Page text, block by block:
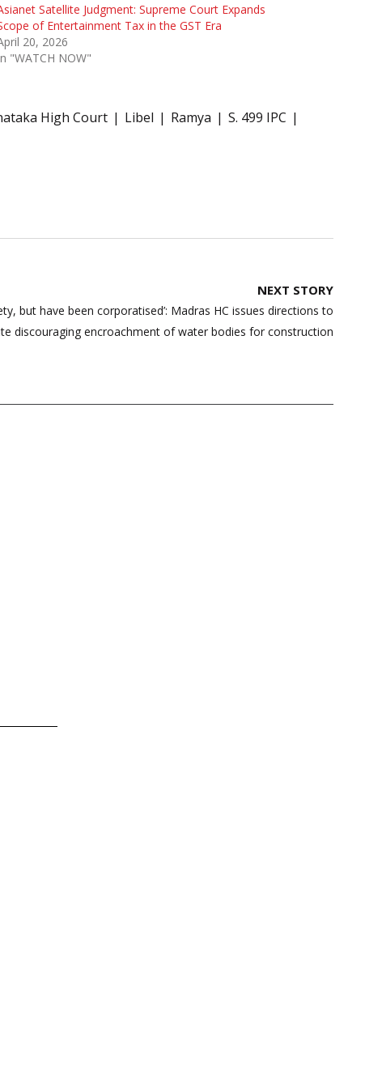
Satellite Judgment: Supreme Court Expands
of Entertainment Tax in the GST Era
20, 2026
"WATCH NOW"
High Court Libel Ramya
S. 499 IPC
NEXT STORY
but have been corporatised’: Madras HC issues directions to
discouraging encroachment of water bodies for construction